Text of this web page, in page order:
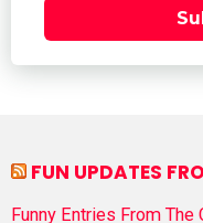
FUN UPDATES
Funny Entries From